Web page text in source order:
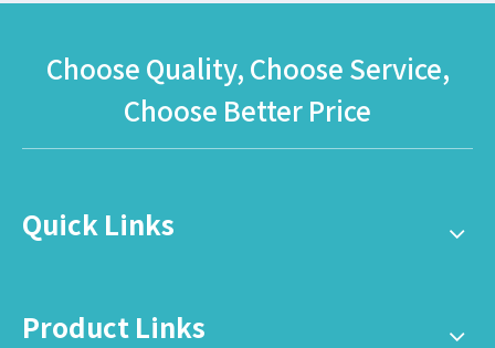
Choose Quality, Choose Service,
Choose Better Price
Quick Links
Product Links